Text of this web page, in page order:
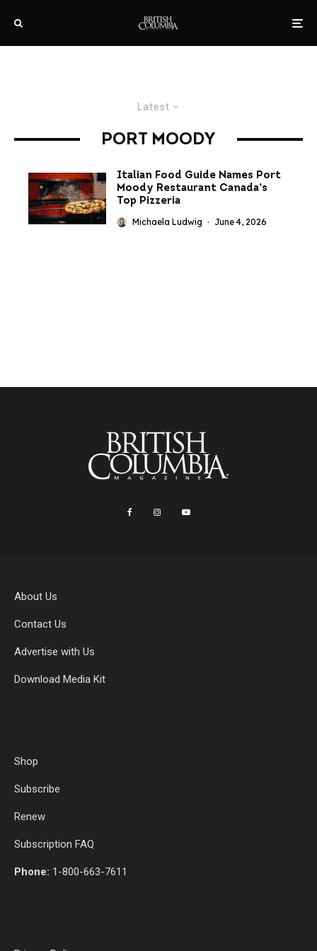
Latest
PORT MOODY
Italian Food Guide Names Port
Moody Restaurant Canada’s
Top Pizzeria
Michaela Ludwig · June 4, 2026
About Us
Contact Us
Advertise with Us
Download Media Kit
Shop
Subscribe
Renew
Subscription FAQ
Phone: 1-800-663-7611